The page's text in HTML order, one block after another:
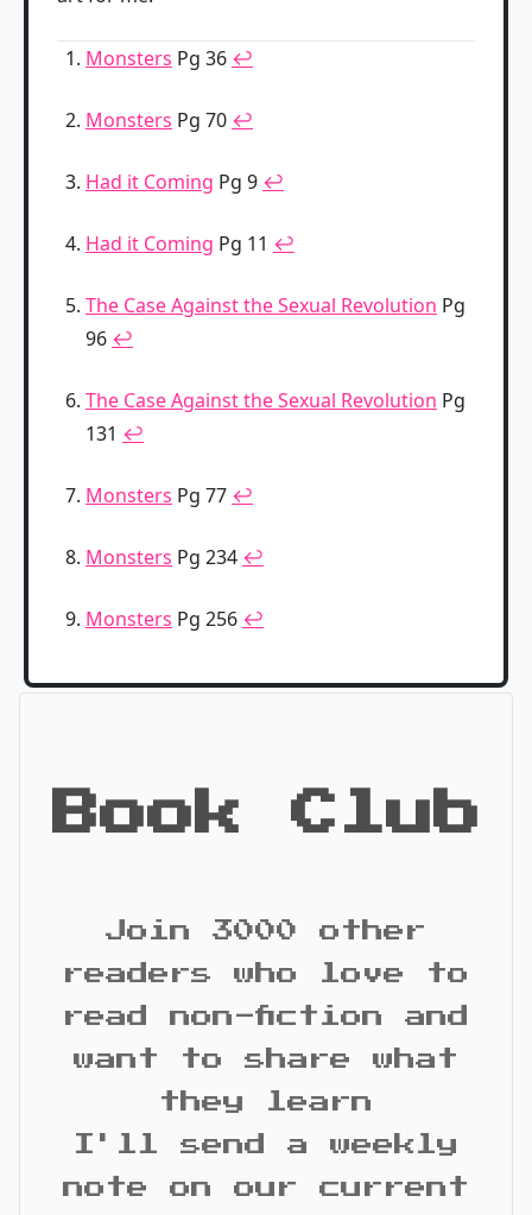
Monsters Pg 36 ↩
Monsters Pg 70 ↩
Had it Coming Pg 9 ↩
Had it Coming Pg 11 ↩
The Case Against the Sexual Revolution Pg
96 ↩
The Case Against the Sexual Revolution Pg
131 ↩
Monsters Pg 77 ↩
Monsters Pg 234 ↩
Monsters Pg 256 ↩
Book Club
Join 3000 other
readers who love to
read non-fiction and
want to share what
they learn
I'll send a weekly
note on our current